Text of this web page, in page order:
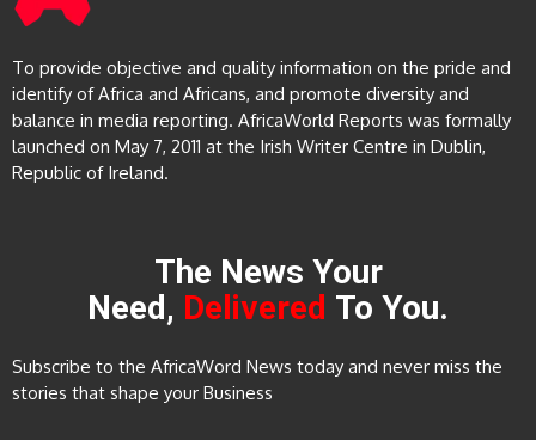
To provide objective and quality information on the pride and
identify of Africa and Africans, and promote diversity and
balance in media reporting. AfricaWorld Reports was formally
launched on May 7, 2011 at the Irish Writer Centre in Dublin,
Republic of Ireland.
The News Your
Need, Delivered To You.
Subscribe to the AfricaWord News today and never miss the
stories that shape your Business